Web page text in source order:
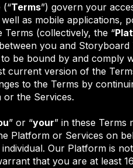
(“Terms”) govern your
well as mobile applications,
Terms (collectively, the “
you and Storyboard
be bound by and comply
current version of the
to the Terms by
the Services.
” or “your” in these
Platform or Services on
Our Platform is
that you are at least